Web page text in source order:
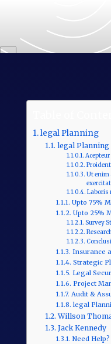
legal Planning
legal Planning
Ut enim
Laboris
Upto 75%
Upto 25%
Survey
Insurance
Strategic
Legal
Project
Audit &
legal
Willson
Jack Kennedy
Need Help?